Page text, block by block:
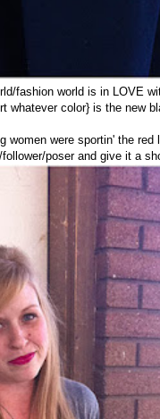
fashion world is in LOVE
whatever color} is the new
women were sportin' the
poser and give it a